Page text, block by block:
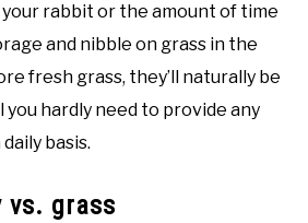
rabbit or the amount of time
and nibble on grass in the
fresh grass, they’ll naturally be
you hardly need to provide any
basis.
vs. grass